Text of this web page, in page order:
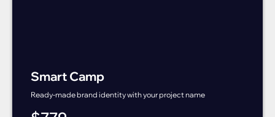
Smart Camp
Ready-made brand identity with your project name